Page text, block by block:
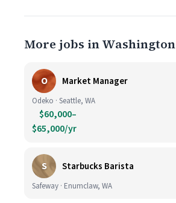
More jobs in Washington
O Market Manager
Odeko · Seattle, WA
$60,000–
$65,000/yr
S Starbucks Barista
Safeway · Enumclaw, WA